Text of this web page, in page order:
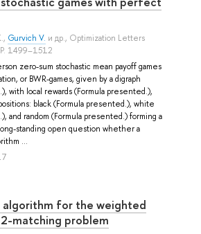
, Gurvich V. и др., Optimization Letters
1499–1512
zero-sum stochastic mean payoff games
or BWR-games, given by a digraph
with local rewards (Formula presented.),
black (Formula presented.), white
and random (Formula presented.) forming a
standing open question whether a
...
algorithm for the weighted
matching problem